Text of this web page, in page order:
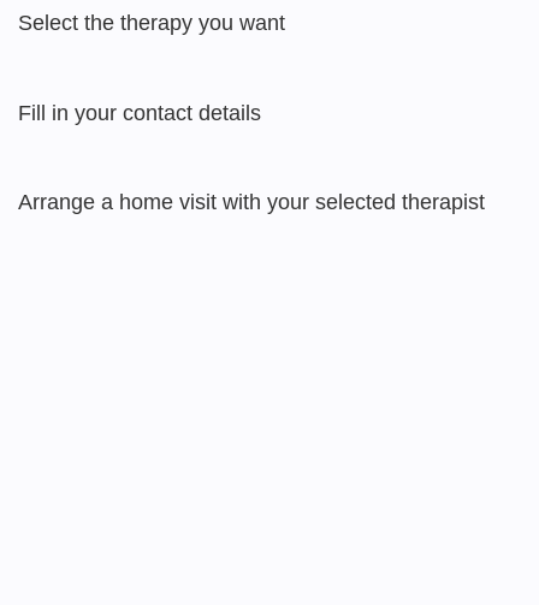
Select the therapy you want
Fill in your contact details
Arrange a home visit with your selected therapist